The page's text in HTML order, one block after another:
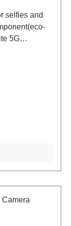
selfies and
5G